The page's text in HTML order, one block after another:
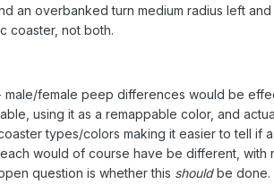
an overbanked turn medium radius left
coaster, not both.
female peep differences would be
using it as a remappable color, and
types/colors making it easier to tell if
would of course have be different, with
question is whether this shouldbe done.